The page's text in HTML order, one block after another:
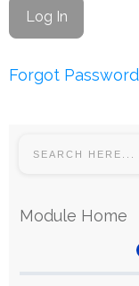
Forgot Password
Module Home